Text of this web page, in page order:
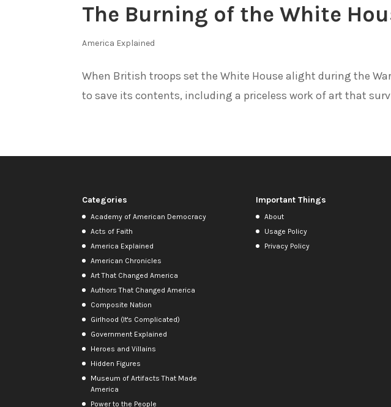
The Burning of the White
America Explained
When British troops set the White House alight during the
to save its contents, including a priceless work of art that
Categories
Academy of American Democracy
Acts of Faith
America Explained
American Chronicles
Art That Changed America
Authors That Changed America
Composite Nation
Girlhood (It's Complicated)
Government Explained
Heroes and Villains
Hidden Figures
Museum of Artifacts That Made
America
Power to the People
Important Things
About
Usage Policy
Privacy Policy